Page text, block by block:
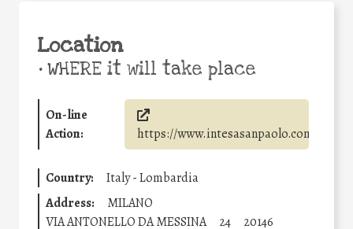
Location
•WHERE it will take place
On-line
Action:
https://www.intesasanpaolo.com/
Country:
Italy - Lombardia
Address:
MILANO
VIA ANTONELLO DA MESSINA
24 20146